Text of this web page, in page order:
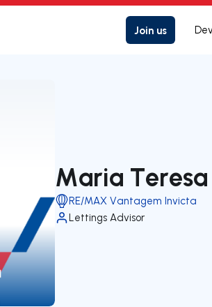
Join us
Maria
RE/MAX Vantagem Invicta
Lettings Advisor